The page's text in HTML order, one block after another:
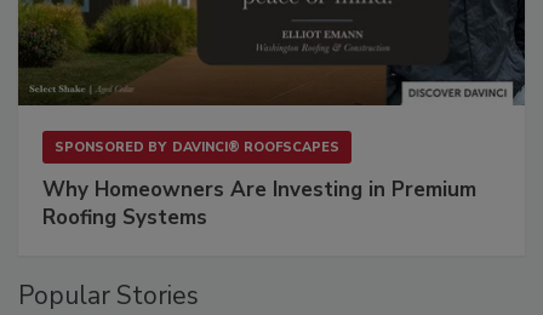
SPONSORED BY DAVINCI® ROOFSCAPES
Why Homeowners Are Investing in Premium
Roofing Systems
Popular Stories